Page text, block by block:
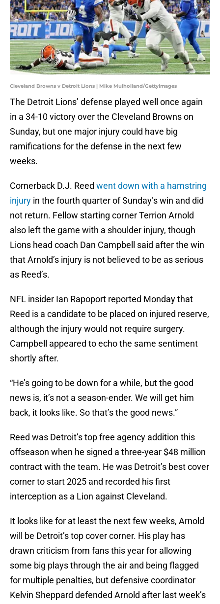
Cleveland Browns v Detroit Lions | Mike Mulholland/GettyImages
The Detroit Lions’ defense played well once again
in a 34-10 victory over the Cleveland Browns on
Sunday, but one major injury could have big
ramifications for the defense in the next few
weeks.
Cornerback D.J. Reed went down with a hamstring
injury in the fourth quarter of Sunday’s win and did
not return. Fellow starting corner Terrion Arnold
also left the game with a shoulder injury, though
Lions head coach Dan Campbell said after the win
that Arnold’s injury is not believed to be as serious
as Reed’s.
NFL insider Ian Rapoport reported Monday that
Reed is a candidate to be placed on injured reserve,
although the injury would not require surgery.
Campbell appeared to echo the same sentiment
shortly after.
“He’s going to be down for a while, but the good
news is, it’s not a season-ender. We will get him
back, it looks like. So that’s the good news.”
Reed was Detroit’s top free agency addition this
offseason when he signed a three-year $48 million
contract with the team. He was Detroit’s best cover
corner to start 2025 and recorded his first
interception as a Lion against Cleveland.
It looks like for at least the next few weeks, Arnold
will be Detroit’s top cover corner. His play has
drawn criticism from fans this year for allowing
some big plays through the air and being flagged
for multiple penalties, but defensive coordinator
Kelvin Sheppard defended Arnold after last week’s